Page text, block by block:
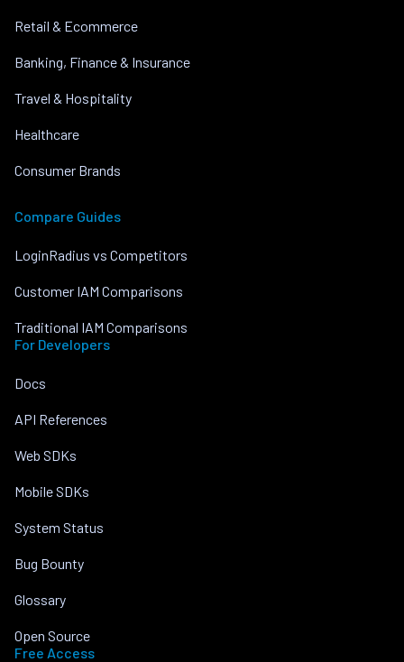
Retail & Ecommerce
Banking, Finance & Insurance
Travel & Hospitality
Healthcare
Consumer Brands
Compare Guides
LoginRadius vs Competitors
Customer IAM Comparisons
Traditional IAM Comparisons
For Developers
Docs
API References
Web SDKs
Mobile SDKs
System Status
Bug Bounty
Glossary
Open Source
Free Access